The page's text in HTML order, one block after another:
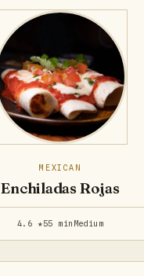
MEXICAN
Enchiladas Rojas
4.6 ★55 min Medium